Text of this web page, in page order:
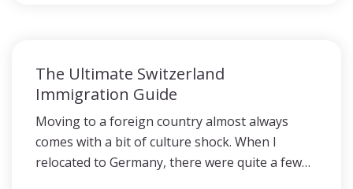
The Ultimate Switzerland
Immigration Guide
Moving to a foreign country almost always
comes with a bit of culture shock. When I
relocated to Germany, there were quite a few…